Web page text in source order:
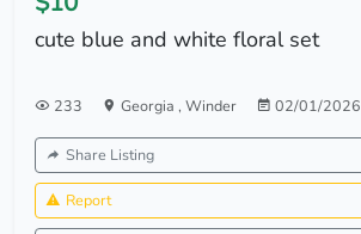
cute blue and white floral set
233 Georgia , Winder 02/01/2026
Share Listing
Report